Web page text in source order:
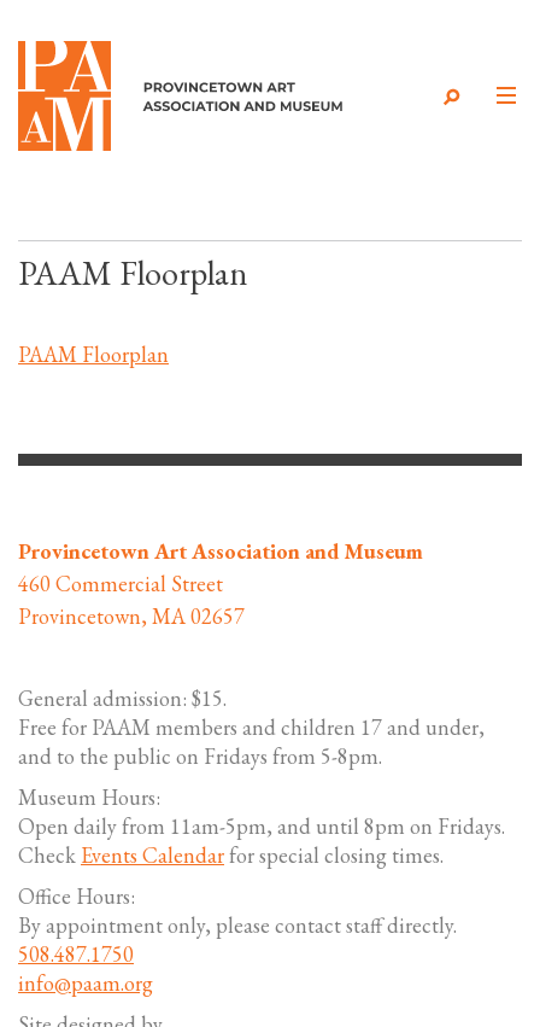
Skip to content
PAAM Floorplan
PAAM Floorplan
Provincetown Art Association and Museum
460 Commercial Street
Provincetown, MA 02657
General admission: $15.
Free for PAAM members and children 17 and under,
and to the public on Fridays from 5-8pm.
Museum Hours:
Open daily from 11am-5pm, and until 8pm on Fridays.
Check Events Calendarfor special closing times.
Office Hours:
By appointment only, please contact staff directly.
508.487.1750
info@paam.org